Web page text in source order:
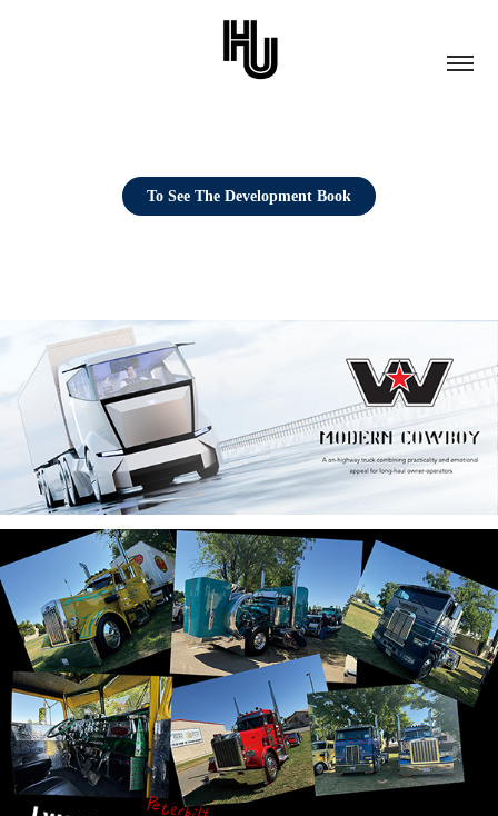
To See The Development Book